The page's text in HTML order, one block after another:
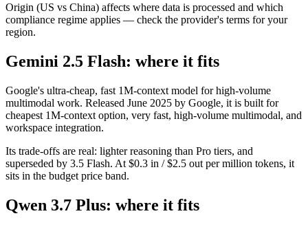
Origin (US vs China) affects where data is processed and which
compliance regime applies — check the provider's terms for your
region.
Gemini 2.5 Flash: where it fits
Google's ultra-cheap, fast 1M-context model for high-volume
multimodal work. Released June 2025 by Google, it is built for
cheapest 1M-context option, very fast, high-volume multimodal, and
workspace integration.
Its trade-offs are real: lighter reasoning than Pro tiers, and
superseded by 3.5 Flash. At $0.3 in / $2.5 out per million tokens, it
sits in the budget price band.
Qwen 3.7 Plus: where it fits